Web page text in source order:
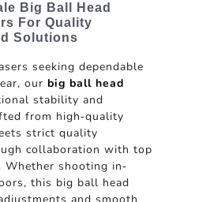
Big Ball Head
For Quality
Solutions
seeking dependable
our big ball head
stability and
from high-quality
strict quality
collaboration with top
Whether shooting in-
this big ball head